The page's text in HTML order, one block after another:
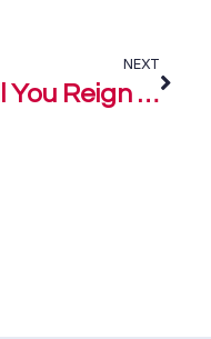
NEXT
Still You Reign – Sonnie Badu ft. Annie Badu